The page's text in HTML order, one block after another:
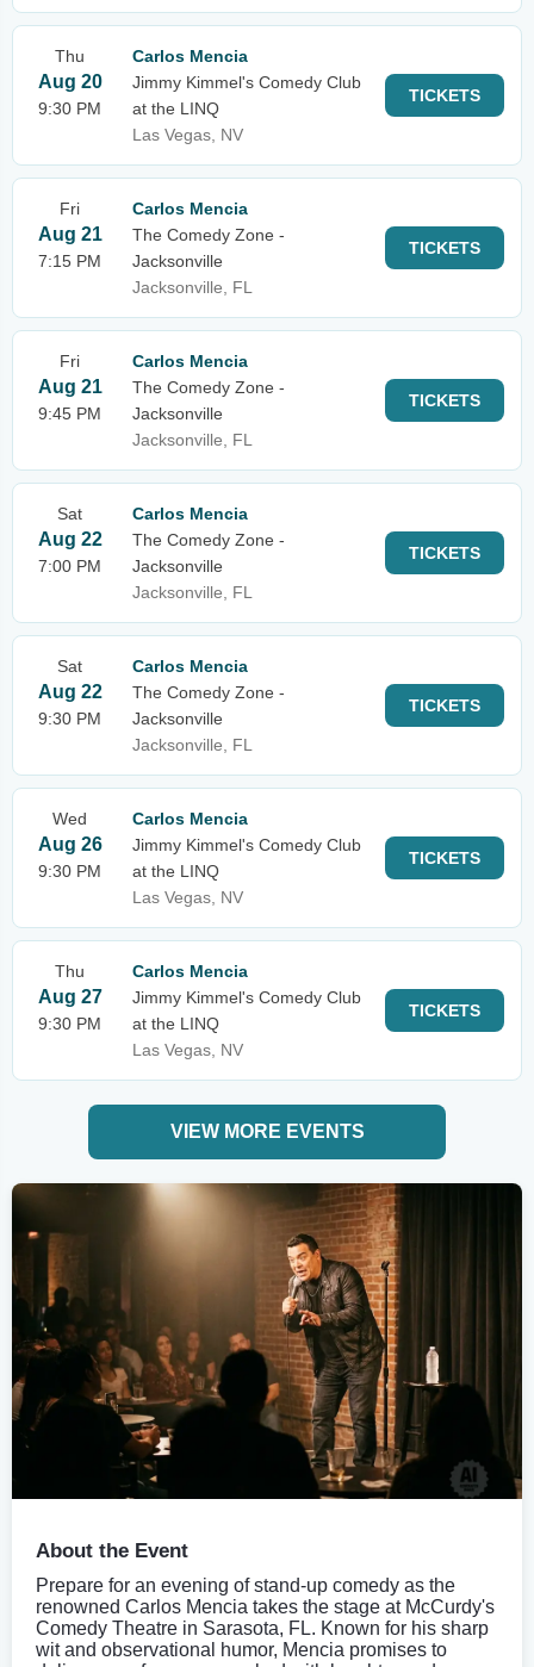
Thu
Aug 20
9:30 PM
Carlos Mencia
Jimmy Kimmel's Comedy Club
at the LINQ
Las Vegas, NV
TICKETS
Fri
Aug 21
7:15 PM
Carlos Mencia
The Comedy Zone -
Jacksonville
Jacksonville, FL
TICKETS
Fri
Aug 21
9:45 PM
Carlos Mencia
The Comedy Zone -
Jacksonville
Jacksonville, FL
TICKETS
Sat
Aug 22
7:00 PM
Carlos Mencia
The Comedy Zone -
Jacksonville
Jacksonville, FL
TICKETS
Sat
Aug 22
9:30 PM
Carlos Mencia
The Comedy Zone -
Jacksonville
Jacksonville, FL
TICKETS
Wed
Aug 26
9:30 PM
Carlos Mencia
Jimmy Kimmel's Comedy Club
at the LINQ
Las Vegas, NV
TICKETS
Thu
Aug 27
9:30 PM
Carlos Mencia
Jimmy Kimmel's Comedy Club
at the LINQ
Las Vegas, NV
TICKETS
VIEW MORE EVENTS
About the Event
Prepare for an evening of stand-up comedy as the
renowned Carlos Mencia takes the stage at McCurdy's
Comedy Theatre in Sarasota, FL. Known for his sharp
wit and observational humor, Mencia promises to